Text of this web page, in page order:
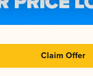
Claim Offer